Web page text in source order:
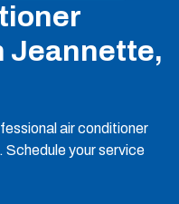
Jeannette,
air conditioner
your service